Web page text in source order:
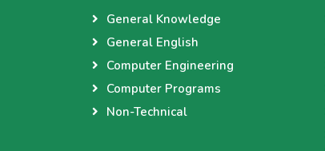
General Knowledge
General English
Computer Engineering
Computer Programs
Non-Technical